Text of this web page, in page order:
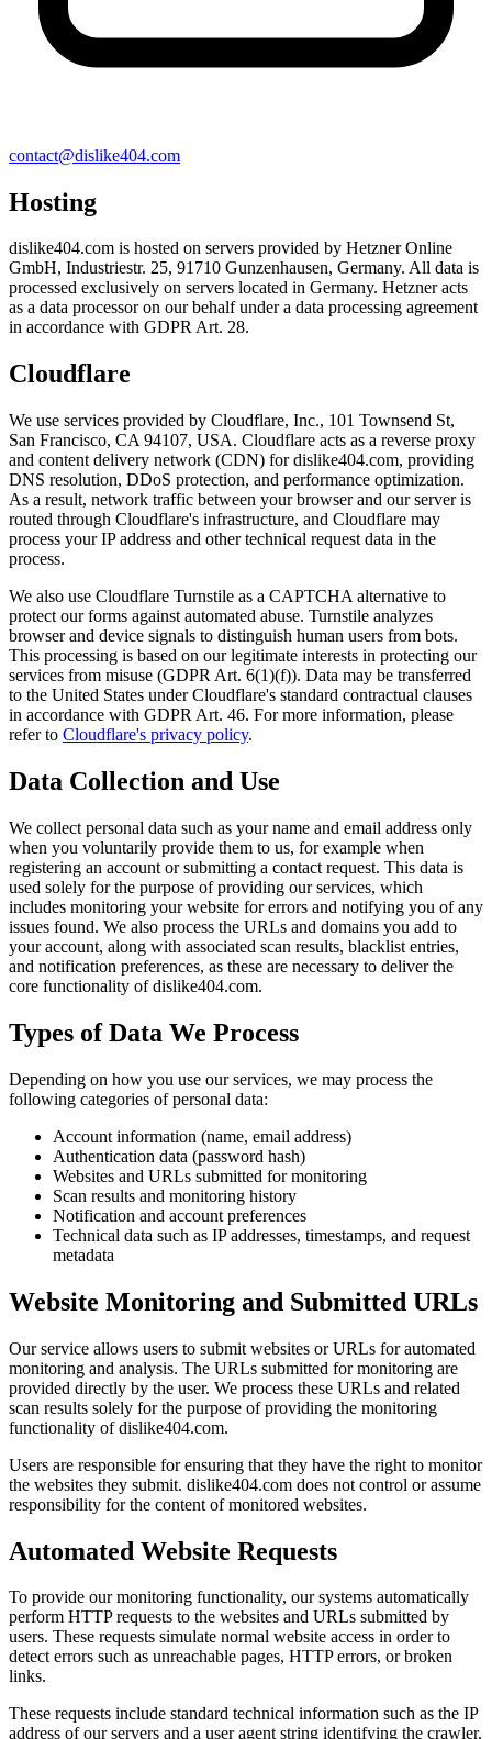
contact@dislike404.com
Hosting
dislike404.com is hosted on servers provided by Hetzner Online
GmbH, Industriestr. 25, 91710 Gunzenhausen, Germany. All data is
processed exclusively on servers located in Germany. Hetzner acts
as a data processor on our behalf under a data processing agreement
in accordance with GDPR Art. 28.
Cloudflare
We use services provided by Cloudflare, Inc., 101 Townsend St,
San Francisco, CA 94107, USA. Cloudflare acts as a reverse proxy
and content delivery network (CDN) for dislike404.com, providing
DNS resolution, DDoS protection, and performance optimization.
As a result, network traffic between your browser and our server is
routed through Cloudflare's infrastructure, and Cloudflare may
process your IP address and other technical request data in the
process.
We also use Cloudflare Turnstile as a CAPTCHA alternative to
protect our forms against automated abuse. Turnstile analyzes
browser and device signals to distinguish human users from bots.
This processing is based on our legitimate interests in protecting our
services from misuse (GDPR Art. 6(1)(f)). Data may be transferred
to the United States under Cloudflare's standard contractual clauses
in accordance with GDPR Art. 46. For more information, please
refer to Cloudflare's privacy policy.
Data Collection and Use
We collect personal data such as your name and email address only
when you voluntarily provide them to us, for example when
registering an account or submitting a contact request. This data is
used solely for the purpose of providing our services, which
includes monitoring your website for errors and notifying you of any
issues found. We also process the URLs and domains you add to
your account, along with associated scan results, blacklist entries,
and notification preferences, as these are necessary to deliver the
core functionality of dislike404.com.
Types of Data We Process
Depending on how you use our services, we may process the
following categories of personal data:
Account information (name, email address)
Authentication data (password hash)
Websites and URLs submitted for monitoring
Scan results and monitoring history
Notification and account preferences
Technical data such as IP addresses, timestamps, and request
metadata
Website Monitoring and Submitted URLs
Our service allows users to submit websites or URLs for automated
monitoring and analysis. The URLs submitted for monitoring are
provided directly by the user. We process these URLs and related
scan results solely for the purpose of providing the monitoring
functionality of dislike404.com.
Users are responsible for ensuring that they have the right to monitor
the websites they submit. dislike404.com does not control or assume
responsibility for the content of monitored websites.
Automated Website Requests
To provide our monitoring functionality, our systems automatically
perform HTTP requests to the websites and URLs submitted by
users. These requests simulate normal website access in order to
detect errors such as unreachable pages, HTTP errors, or broken
links.
These requests include standard technical information such as the IP
address of our servers and a user agent string identifying the crawler.